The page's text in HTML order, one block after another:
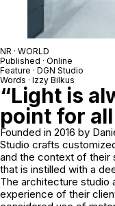
NR · WORLD
Published · Online
Feature · DGN Studio
Words · Izzy Bilkus
“Light is
point for
Founded in 2016 by
Studio crafts
and the context of their
that is instilled with a
The architecture studio
experience of their